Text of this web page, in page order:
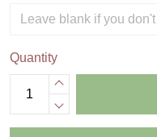
Quantity